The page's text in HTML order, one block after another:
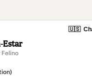
🇺🇸
Estar